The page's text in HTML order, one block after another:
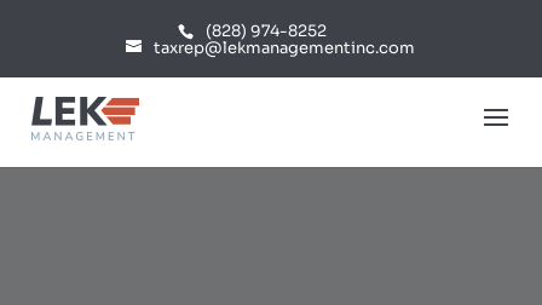
(828) 974-8252
taxrep@lekmanagementinc.com